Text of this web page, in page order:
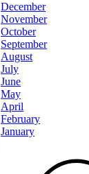
December
November
October
September
August
July
June
May
April
February
January